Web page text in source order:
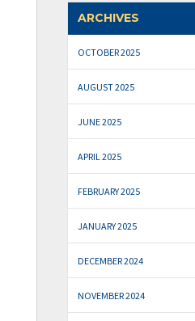
ARCHIVES
OCTOBER 2025
AUGUST 2025
JUNE 2025
APRIL 2025
FEBRUARY 2025
JANUARY 2025
DECEMBER 2024
NOVEMBER 2024